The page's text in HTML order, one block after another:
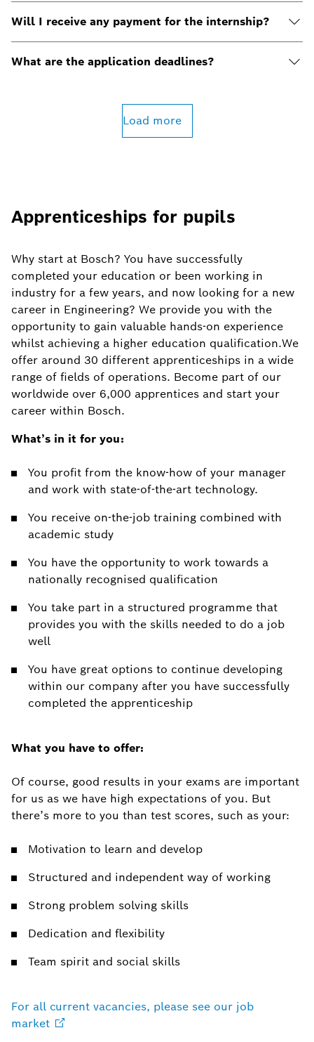
Will I receive any payment for the internship?
What are the application deadlines?
Load more
Apprenticeships for pupils
Why start at Bosch? You have successfully
completed your education or been working in
industry for a few years, and now looking for a new
career in Engineering? We provide you with the
opportunity to gain valuable hands-on experience
whilst achieving a higher education qualification.We
offer around 30 different apprenticeships in a wide
range of fields of operations. Become part of our
worldwide over 6,000 apprentices and start your
career within Bosch.
What’s in it for you:
You profit from the know-how of your manager
and work with state-of-the-art technology.
You receive on-the-job training combined with
academic study
You have the opportunity to work towards a
nationally recognised qualification
You take part in a structured programme that
provides you with the skills needed to do a job
well
You have great options to continue developing
within our company after you have successfully
completed the apprenticeship
What you have to offer:
Of course, good results in your exams are important
for us as we have high expectations of you. But
there’s more to you than test scores, such as your:
Motivation to learn and develop
Structured and independent way of working
Strong problem solving skills
Dedication and flexibility
Team spirit and social skills
For all current vacancies, please see our job
market